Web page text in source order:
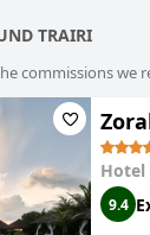
TRAIRI
commissions we
Hotel
9.4